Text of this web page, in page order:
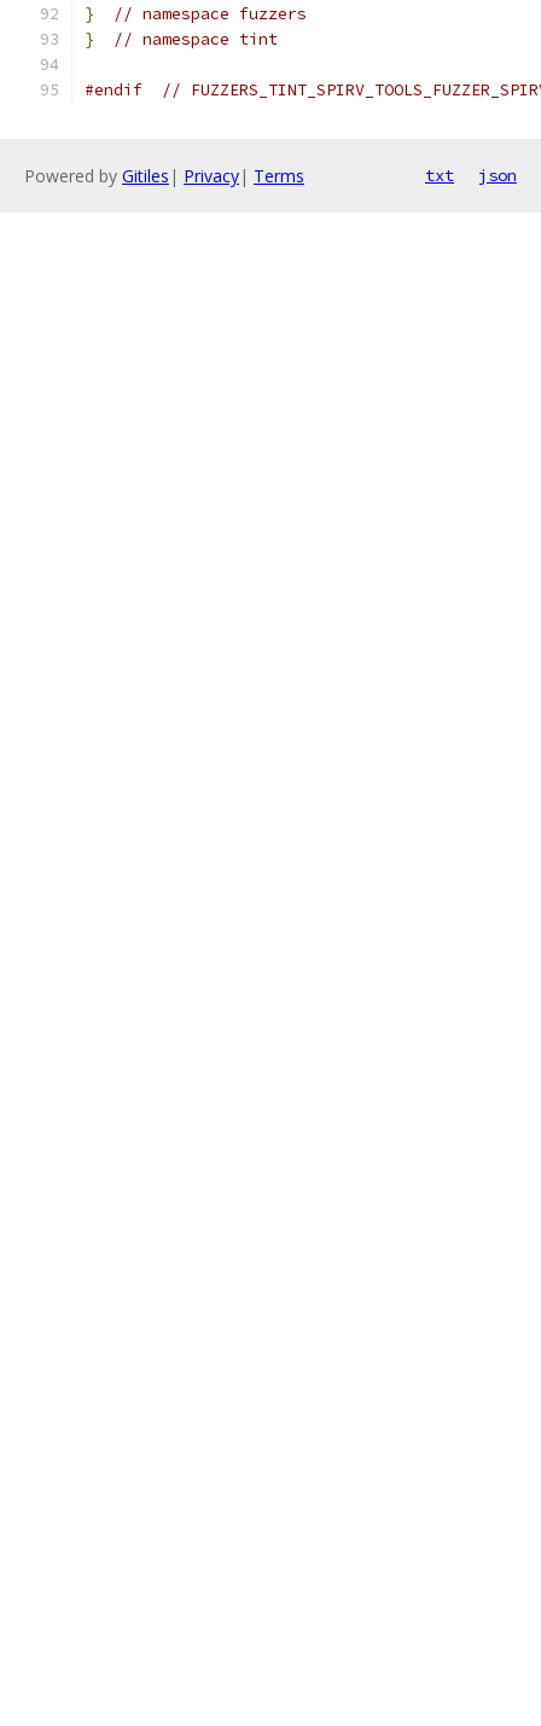
}
// namespace fuzzers
}
// namespace tint
#endif //
Powered by Gitiles | Privacy| Terms txt json